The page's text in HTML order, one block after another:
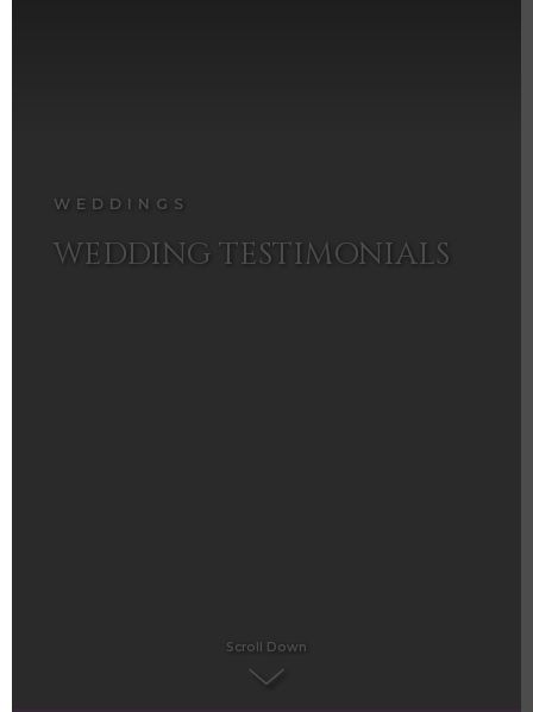
WEDDINGS
WEDDING TESTIMONIALS
Scroll Down